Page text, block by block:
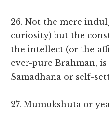
26. Not the mere
curiosity) but the
the intellect (or the
ever-pure Brahman,
Samadhana or self-
27. Mumukshuta or